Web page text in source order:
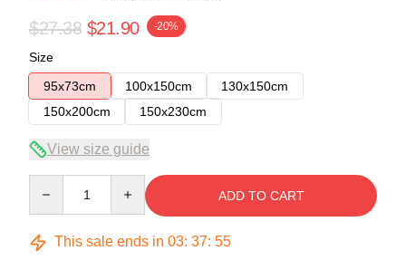
$27.38 $21.90 -20%
Size
95x73cm
100x150cm
130x150cm
150x200cm
150x230cm
View size guide
ADD TO CART
This sale ends in 03: 37: 54